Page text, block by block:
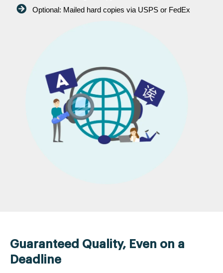
Optional: Mailed hard copies via USPS or FedEx
Guaranteed Quality, Even on a
Deadline